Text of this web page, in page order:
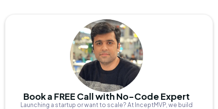
Book a FREE Call with No-Code Expert
Launching a startup or want to scale? At InceptMVP, we build